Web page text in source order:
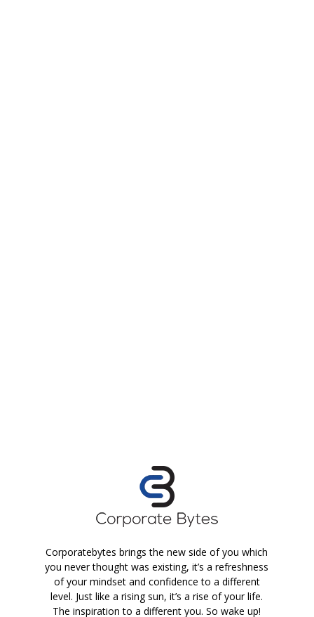
Corporatebytes brings the new side of you which
you never thought was existing, it’s a refreshness
of your mindset and confidence to a different
level. Just like a rising sun, it’s a rise of your life.
The inspiration to a different you. So wake up!